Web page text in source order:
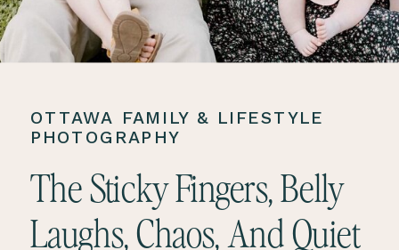
The Sticky Fingers, Belly
Laughs, Chaos, And Quiet
OTTAWA FAMILY & LIFESTYLE
PHOTOGRAPHY